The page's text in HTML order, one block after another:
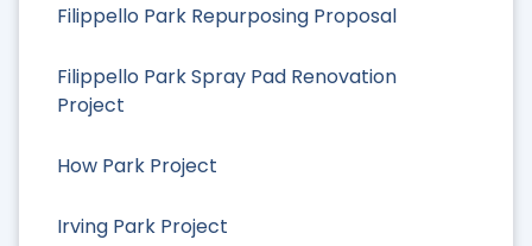
Filippello Park Repurposing Proposal
Filippello Park Spray Pad Renovation
Project
How Park Project
Irving Park Project